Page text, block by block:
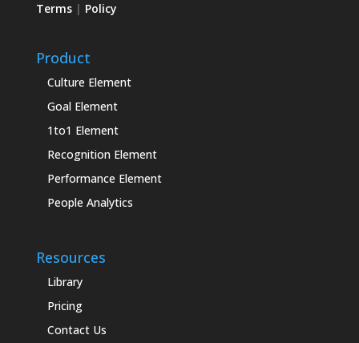
Terms| Policy
Product
Culture Element
Goal Element
1to1 Element
Recognition Element
Performance Element
People Analytics
Resources
Library
Pricing
Contact Us